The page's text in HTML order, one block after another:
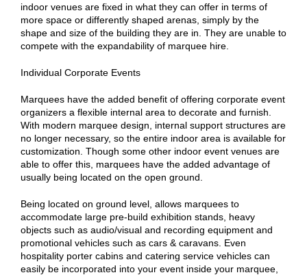
indoor venues are fixed in what they can offer in terms of
more space or differently shaped arenas, simply by the
shape and size of the building they are in. They are unable to
compete with the expandability of marquee hire.
Individual Corporate Events
Marquees have the added benefit of offering corporate event
organizers a flexible internal area to decorate and furnish.
With modern marquee design, internal support structures are
no longer necessary, so the entire indoor area is available for
customization. Though some other indoor event venues are
able to offer this, marquees have the added advantage of
usually being located on the open ground.
Being located on ground level, allows marquees to
accommodate large pre-build exhibition stands, heavy
objects such as audio/visual and recording equipment and
promotional vehicles such as cars & caravans. Even
hospitality porter cabins and catering service vehicles can
easily be incorporated into your event inside your marquee,